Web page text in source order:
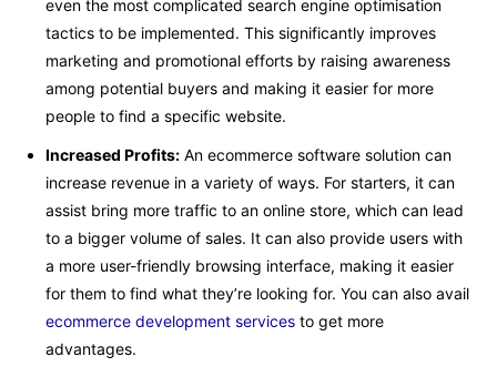
even the most complicated search engine optimisation
tactics to be implemented. This significantly improves
marketing and promotional efforts by raising awareness
among potential buyers and making it easier for more
people to find a specific website.
Increased Profits: An ecommerce software solution can
increase revenue in a variety of ways. For starters, it can
assist bring more traffic to an online store, which can lead
to a bigger volume of sales. It can also provide users with
a more user-friendly browsing interface, making it easier
for them to find what they’re looking for. You can also avail
ecommerce development services to get more
advantages.